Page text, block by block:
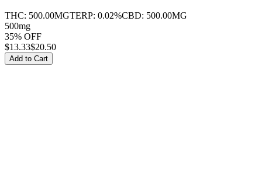
THC: 500.00MGTERP: 0.02%CBD: 500.00MG
500mg
35% OFF
$13.33$20.50
Add to Cart